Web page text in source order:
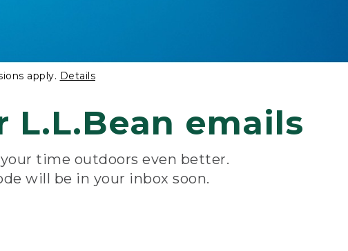
apply. Details
L.L.Bean emails
time outdoors even better.
will be in your inbox soon.